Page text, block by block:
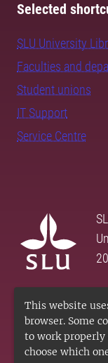
This website
browser. Some
to work properly
choose which
Selected
SLU University
Faculties and
Student unions
IT Support
Service Centre